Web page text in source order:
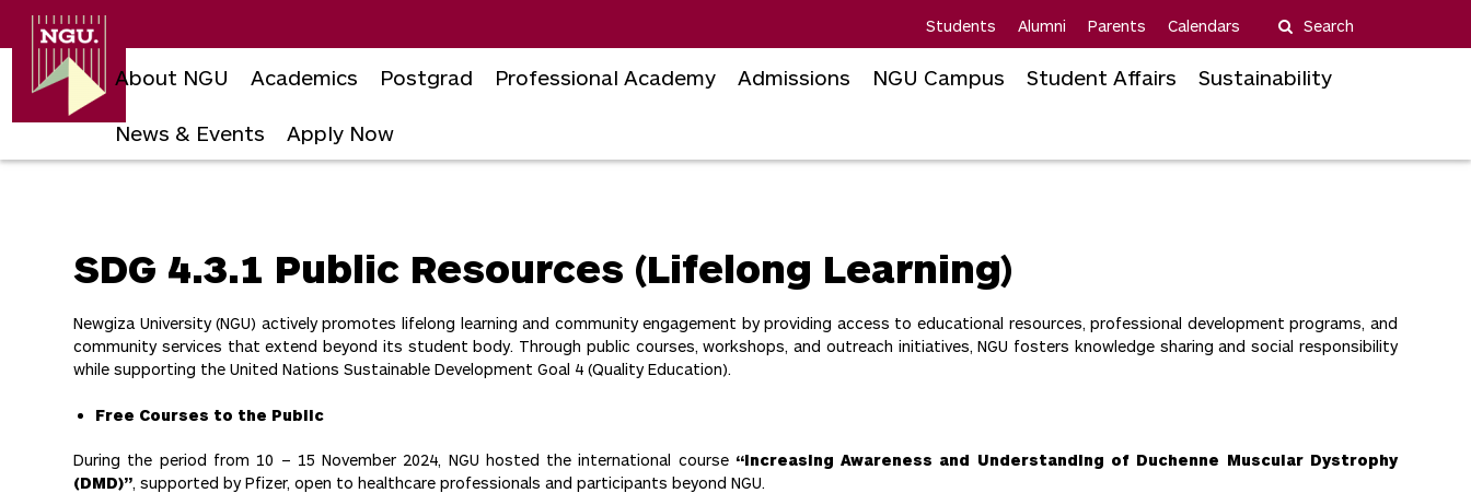
Skip
University
Students Alumni Parents Calendars Search
About NGU Academics Postgrad Professional Academy Admissions NGU Campus Student Affairs Sustainability
News & Events Apply Now
SDG 4.3.1 Public Resources (Lifelong Learning)
Newgiza University (NGU) actively promotes lifelong learning and community engagement by providing access to educational resources, professional development programs, and
community services that extend beyond its student body. Through public courses, workshops, and outreach initiatives, NGU fosters knowledge sharing and social responsibility
while supporting the United Nations Sustainable Development Goal 4 (Quality Education).
Free Courses to the Public
During the period from 10 – 15 November 2024, NGU hosted the international course “Increasing Awareness and Understanding of Duchenne Muscular Dystrophy
(DMD)”, supported by Pfizer, open to healthcare professionals and participants beyond NGU.